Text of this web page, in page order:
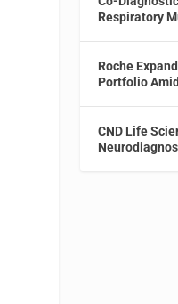
Respiratory
Roche
Portfolio
CND Life